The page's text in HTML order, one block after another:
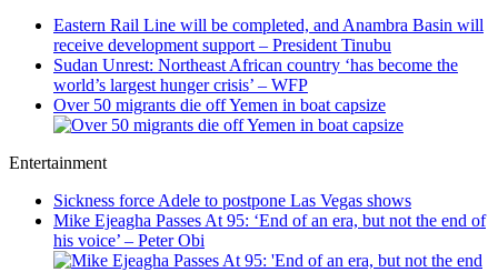
Eastern Rail Line will be completed, and Anambra Basin will
receive development support – President Tinubu
Sudan Unrest: Northeast African country ‘has become the
world’s largest hunger crisis’ – WFP
Over 50 migrants die off Yemen in boat capsize
Entertainment
Sickness force Adele to postpone Las Vegas shows
Mike Ejeagha Passes At 95: ‘End of an era, but not the end of
his voice’ – Peter Obi